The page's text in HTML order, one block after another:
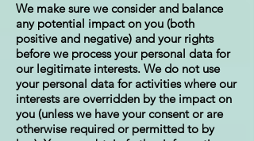
We make sure we consider and balance
any potential impact on you (both
positive and negative) and your rights
before we process your personal data for
our legitimate interests. We do not use
your personal data for activities where our
interests are overridden by the impact on
you (unless we have your consent or are
otherwise required or permitted to by